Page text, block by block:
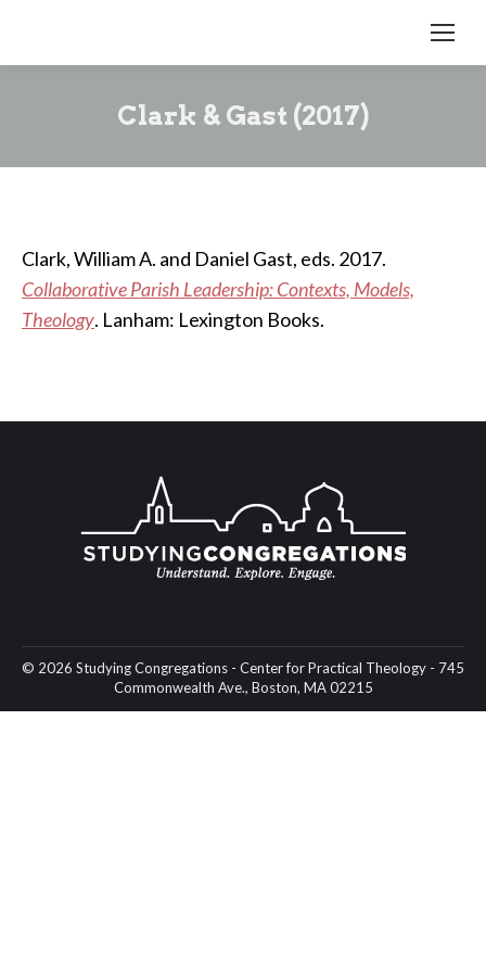
Clark & Gast (2017)
Clark, William A. and Daniel Gast, eds. 2017.
Collaborative Parish Leadership: Contexts, Models,
Theology. Lanham: Lexington Books.
© 2026 Studying Congregations - Center for Practical Theology - 745
Commonwealth Ave., Boston, MA 02215